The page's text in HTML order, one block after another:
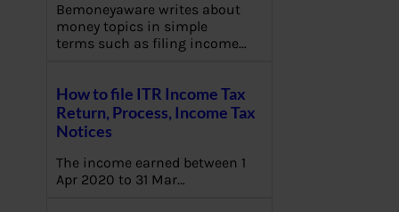
Bemoneyaware writes about
money topics in simple
terms such as filing income…
How to file ITR Income Tax
Return, Process, Income Tax
Notices
The income earned between 1
Apr 2020 to 31 Mar…